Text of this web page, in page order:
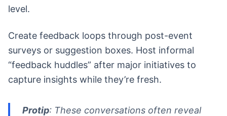
level.
Create feedback loops through post-event
surveys or suggestion boxes. Host informal
“feedback huddles” after major initiatives to
capture insights while they’re fresh.
Protip: These conversations often reveal